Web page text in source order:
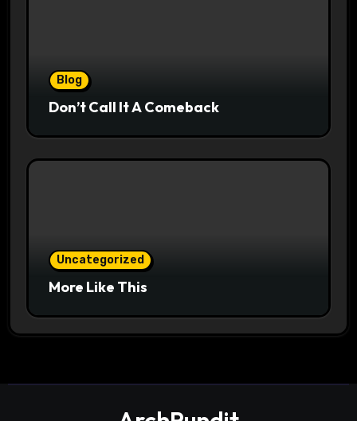
Blog
Don’t Call It A Comeback
Uncategorized
More Like This